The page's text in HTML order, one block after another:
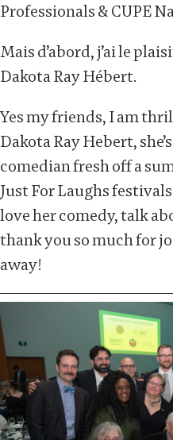
Professionals & CUPE
Mais d’abord, j’ai le
Dakota Ray Hébert.
Yes my friends, I am
Dakota Ray Hebert,
comedian fresh off a
Just For Laughs
love her comedy, talk
thank you so much for
away!